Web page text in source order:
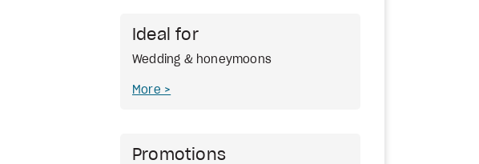
Ideal for
Wedding & honeymoons
More
Promotions